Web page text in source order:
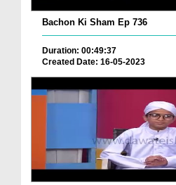
Bachon Ki Sham Ep 736
Duration: 00:49:37
Created Date: 16-05-2023